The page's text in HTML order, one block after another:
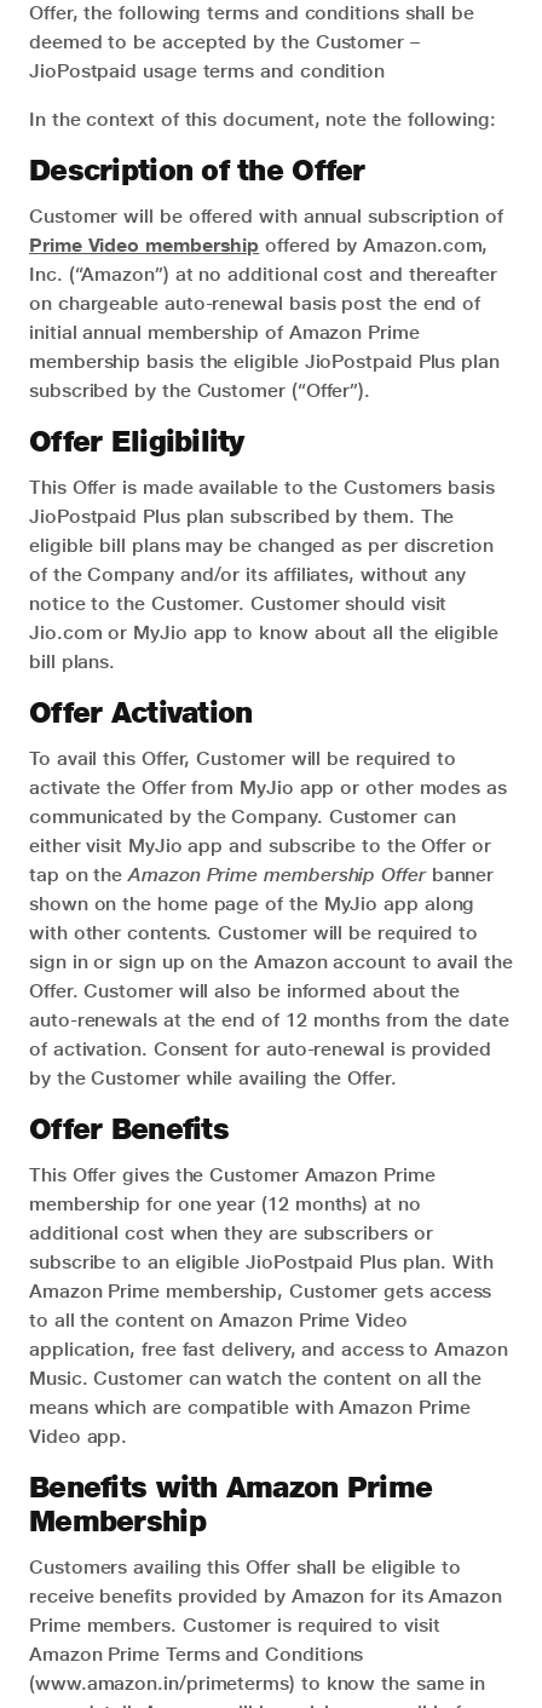
Offer, the following terms and conditions shall be
deemed to be accepted by the Customer –
JioPostpaid usage terms and condition
In the context of this document, note the following:
Description of the Offer
Customer will be offered with annual subscription of
Prime Video membership offered by Amazon.com,
Inc. (“Amazon”) at no additional cost and thereafter
on chargeable auto-renewal basis post the end of
initial annual membership of Amazon Prime
membership basis the eligible JioPostpaid Plus plan
subscribed by the Customer (“Offer”).
Offer Eligibility
This Offer is made available to the Customers basis
JioPostpaid Plus plan subscribed by them. The
eligible bill plans may be changed as per discretion
of the Company and/or its affiliates, without any
notice to the Customer. Customer should visit
Jio.com or MyJio app to know about all the eligible
bill plans.
Offer Activation
To avail this Offer, Customer will be required to
activate the Offer from MyJio app or other modes as
communicated by the Company. Customer can
either visit MyJio app and subscribe to the Offer or
tap on theAmazon Prime membership Offerbanner
shown on the home page of the MyJio app along
with other contents. Customer will be required to
sign in or sign up on the Amazon account to avail the
Offer. Customer will also be informed about the
auto-renewals at the end of 12 months from the date
of activation. Consent for auto-renewal is provided
by the Customer while availing the Offer.
Offer Benefits
This Offer gives the Customer Amazon Prime
membership for one year (12 months) at no
additional cost when they are subscribers or
subscribe to an eligible JioPostpaid Plus plan. With
Amazon Prime membership, Customer gets access
to all the content on Amazon Prime Video
application, free fast delivery, and access to Amazon
Music. Customer can watch the content on all the
means which are compatible with Amazon Prime
Video app.
Benefits with Amazon Prime
Membership
Customers availing this Offer shall be eligible to
receive benefits provided by Amazon for its Amazon
Prime members. Customer is required to visit
Amazon Prime Terms and Conditions
(www.amazon.in/primeterms) to know the same in